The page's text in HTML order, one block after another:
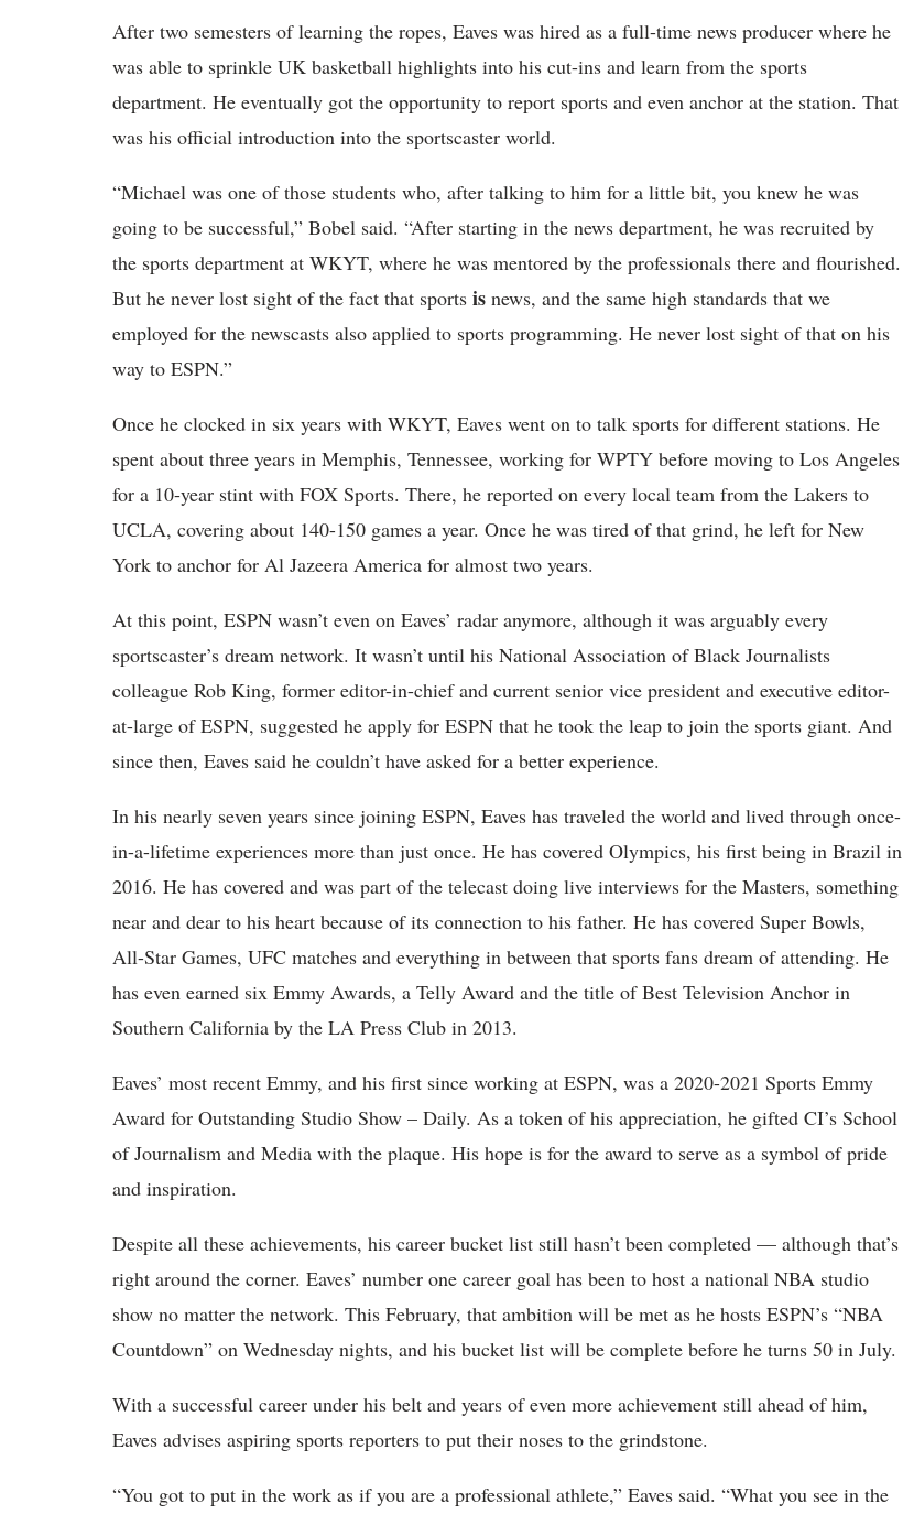
After two semesters of learning the ropes, Eaves was hired as a full-time news producer where he
was able to sprinkle UK basketball highlights into his cut-ins and learn from the sports
department. He eventually got the opportunity to report sports and even anchor at the station. That
was his official introduction into the sportscaster world.
“Michael was one of those students who, after talking to him for a little bit, you knew he was
going to be successful,” Bobel said. “After starting in the news department, he was recruited by
the sports department at WKYT, where he was mentored by the professionals there and flourished.
But he never lost sight of the fact that sports is news, and the same high standards that we
employed for the newscasts also applied to sports programming. He never lost sight of that on his
way to ESPN.”
Once he clocked in six years with WKYT, Eaves went on to talk sports for different stations. He
spent about three years in Memphis, Tennessee, working for WPTY before moving to Los Angeles
for a 10-year stint with FOX Sports. There, he reported on every local team from the Lakers to
UCLA, covering about 140-150 games a year. Once he was tired of that grind, he left for New
York to anchor for Al Jazeera America for almost two years.
At this point, ESPN wasn’t even on Eaves’ radar anymore, although it was arguably every
sportscaster’s dream network. It wasn’t until his National Association of Black Journalists
colleague Rob King, former editor-in-chief and current senior vice president and executive editor-
at-large of ESPN, suggested he apply for ESPN that he took the leap to join the sports giant. And
since then, Eaves said he couldn’t have asked for a better experience.
In his nearly seven years since joining ESPN, Eaves has traveled the world and lived through once-
in-a-lifetime experiences more than just once. He has covered Olympics, his first being in Brazil in
2016. He has covered and was part of the telecast doing live interviews for the Masters, something
near and dear to his heart because of its connection to his father. He has covered Super Bowls,
All-Star Games, UFC matches and everything in between that sports fans dream of attending. He
has even earned six Emmy Awards, a Telly Award and the title of Best Television Anchor in
Southern California by the LA Press Club in 2013.
Eaves’ most recent Emmy, and his first since working at ESPN, was a 2020-2021 Sports Emmy
Award for Outstanding Studio Show – Daily. As a token of his appreciation, he gifted CI’s School
of Journalism and Media with the plaque. His hope is for the award to serve as a symbol of pride
and inspiration.
Despite all these achievements, his career bucket list still hasn’t been completed — although that’s
right around the corner. Eaves’ number one career goal has been to host a national NBA studio
show no matter the network. This February, that ambition will be met as he hosts ESPN’s “NBA
Countdown” on Wednesday nights, and his bucket list will be complete before he turns 50 in July.
With a successful career under his belt and years of even more achievement still ahead of him,
Eaves advises aspiring sports reporters to put their noses to the grindstone.
“You got to put in the work as if you are a professional athlete,” Eaves said. “What you see in the